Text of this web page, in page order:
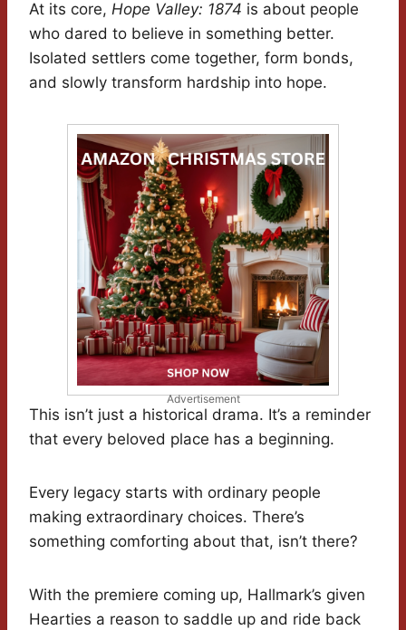
At its core, Hope Valley: 1874 is about people
who dared to believe in something better.
Isolated settlers come together, form bonds,
and slowly transform hardship into hope.
Advertisement
This isn’t just a historical drama. It’s a reminder
that every beloved place has a beginning.
Every legacy starts with ordinary people
making extraordinary choices. There’s
something comforting about that, isn’t there?
With the premiere coming up, Hallmark’s given
Hearties a reason to saddle up and ride back